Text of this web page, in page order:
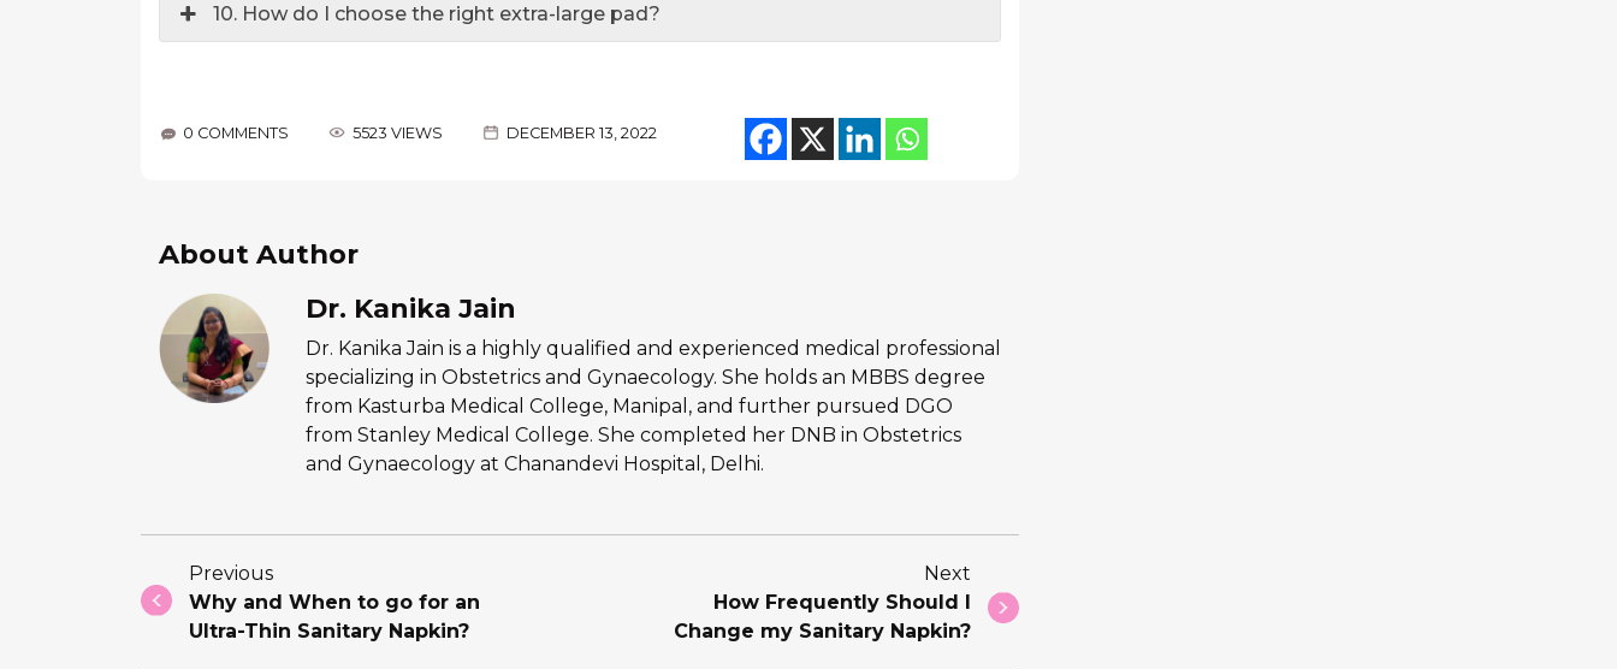
10. How do I choose the right extra-large pad?
0 COMMENTS 5523 VIEWS DECEMBER 13, 2022
About Author
Dr. Kanika Jain
Dr. Kanika Jain is a highly qualified and experienced medical professional
specializing in Obstetrics and Gynaecology. She holds an MBBS degree
from Kasturba Medical College, Manipal, and further pursued DGO
from Stanley Medical College. She completed her DNB in Obstetrics
and Gynaecology at Chanandevi Hospital, Delhi.
Previous
Why and When to go for an
Ultra-Thin Sanitary Napkin?
Next
How Frequently Should I
Change my Sanitary Napkin?